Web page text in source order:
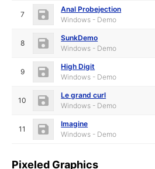
7
Anal Probejection
Windows - Demo
8
SunkDemo
Windows - Demo
9
High Digit
Windows - Demo
10
Le grand curl
Windows - Demo
11
Imagine
Windows - Demo
Pixeled Graphics